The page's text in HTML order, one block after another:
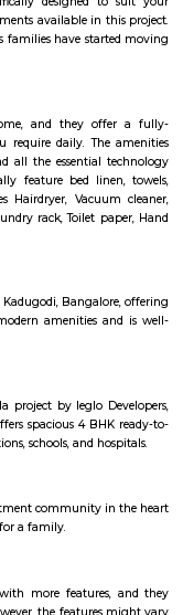
technology hub.
shape, resembling a
the best quality and
and educated our
emerging as a
is a notable spot called
when viewed
Outer Circle Road,
Borewell Rd,
It has a rating of 2.5
of mail & parcels,